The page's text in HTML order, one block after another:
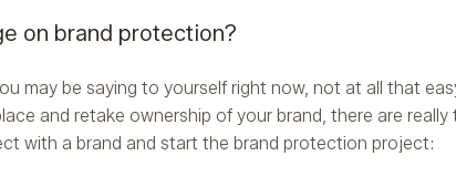
on brand protection?
may be saying to yourself right now, not at all that
and retake ownership of your brand, there are
with a brand and start the brand protection project: